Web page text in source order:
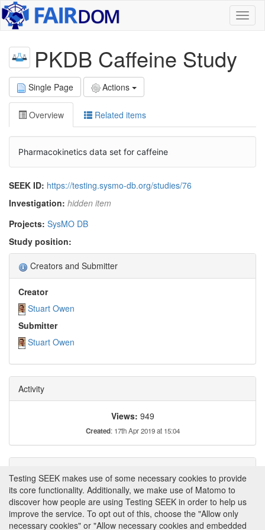
PKDB Caffeine Study
Single Page Actions
Overview Related items
Pharmacokinetics data set for caffeine
SEEK ID: https://testing.sysmo-db.org/studies/76
Investigation: hidden item
Projects: SysMO DB
Study position:
Creators and Submitter
Creator
Stuart Owen
Submitter
Stuart Owen
Activity
Views: 949
Created: 17th Apr 2019 at 15:04
This item has not yet been tagged.
Testing SEEK makes use of some necessary cookies to provide
its core functionality. Additionally, we make use of Matomo to
discover how people are using Testing SEEK in order to help us
improve the service. To opt out of this, choose the "Allow only
necessary cookies" or "Allow necessary cookies and embedded